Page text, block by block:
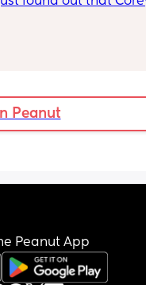
kids will find a
want to anyway?
Peanut
Peanut App